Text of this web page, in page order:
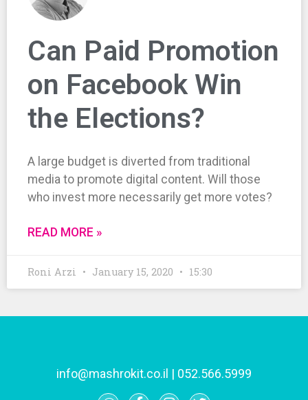
Can Paid Promotion
on Facebook Win
the Elections?
A large budget is diverted from traditional
media to promote digital content. Will those
who invest more necessarily get more votes?
READ MORE »
Roni Arzi January 15, 2020 15:30
info@mashrokit.co.il | 052.566.5999